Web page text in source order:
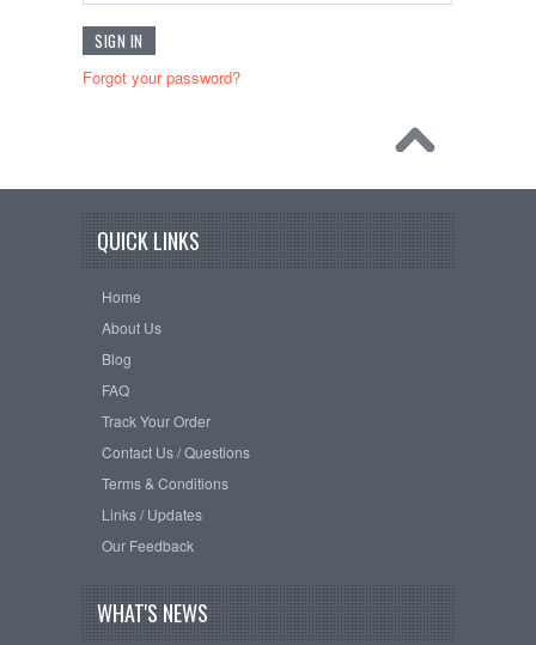
Forgot your password?
QUICK LINKS
Home
About Us
Blog
FAQ
Track Your Order
Contact Us / Questions
Terms & Conditions
Links / Updates
Our Feedback
WHAT'S NEWS